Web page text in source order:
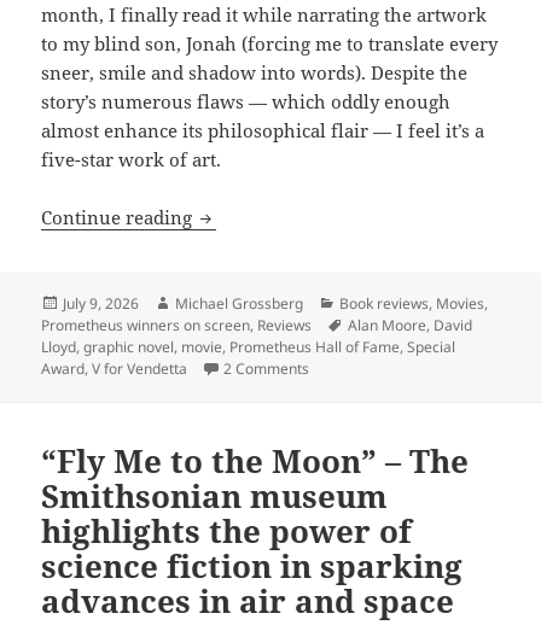
month, I finally read it while narrating the artwork
to my blind son, Jonah (forcing me to translate every
sneer, smile and shadow into words). Despite the
story’s numerous flaws — which oddly enough
almost enhance its philosophical flair — I feel it’s a
five-star work of art.
Continue reading Review: The bulletproof philosophy
Posted
on
July 9, 2026 Author
Michael Grossberg Categories
Book reviews, Movies,
Prometheus winners on screen, Reviews Tags
Alan Moore, David
Lloyd,graphic novel, movie, Prometheus Hall of Fame,Special
Award,V for Vendetta 2 Comments
“Fly Me to the Moon” – The
Smithsonian museum
highlights the power of
science fiction in sparking
advances in air and space